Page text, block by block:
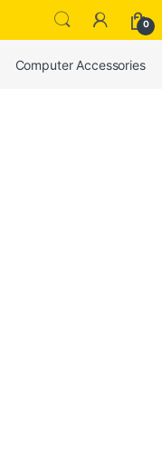
0
Computer Accessories